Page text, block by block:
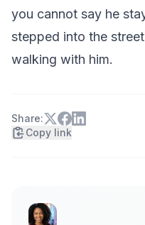
you cannot say he
stepped into the
walking with him.
Share:
Copy link